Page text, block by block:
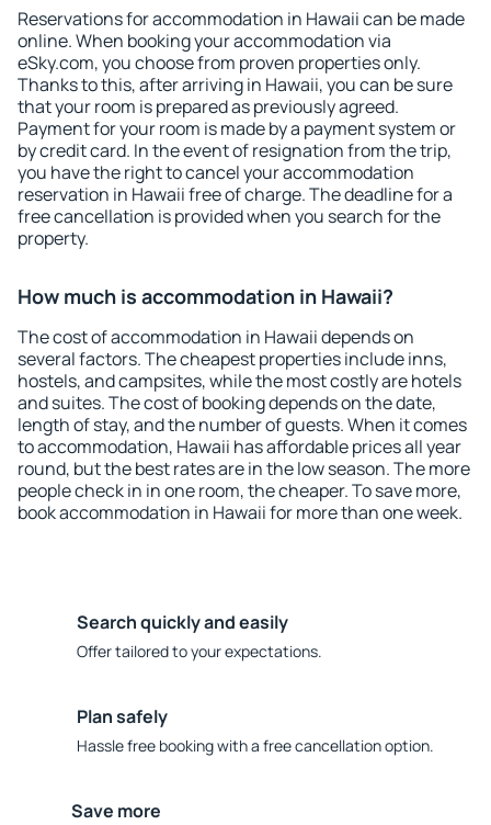
Reservations for accommodation in Hawaii can be made
online. When booking your accommodation via
eSky.com, you choose from proven properties only.
Thanks to this, after arriving in Hawaii, you can be sure
that your room is prepared as previously agreed.
Payment for your room is made by a payment system or
by credit card. In the event of resignation from the trip,
you have the right to cancel your accommodation
reservation in Hawaii free of charge. The deadline for a
free cancellation is provided when you search for the
property.
How much is accommodation in Hawaii?
The cost of accommodation in Hawaii depends on
several factors. The cheapest properties include inns,
hostels, and campsites, while the most costly are hotels
and suites. The cost of booking depends on the date,
length of stay, and the number of guests. When it comes
to accommodation, Hawaii has affordable prices all year
round, but the best rates are in the low season. The more
people check in in one room, the cheaper. To save more,
book accommodation in Hawaii for more than one week.
Search quickly and easily
Offer tailored to your expectations.
Plan safely
Hassle free booking with a free cancellation option.
Save more